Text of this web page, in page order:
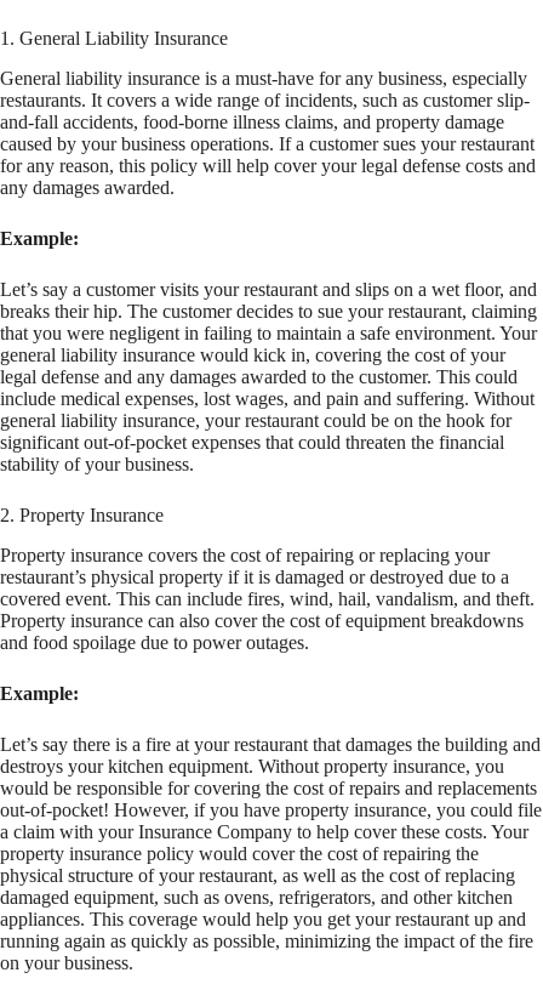
1. General Liability Insurance
General liability insurance is a must-have for any business, especially
restaurants. It covers a wide range of incidents, such as customer slip-
and-fall accidents, food-borne illness claims, and property damage
caused by your business operations. If a customer sues your restaurant
for any reason, this policy will help cover your legal defense costs and
any damages awarded.
Example:
Let’s say a customer visits your restaurant and slips on a wet floor, and
breaks their hip. The customer decides to sue your restaurant, claiming
that you were negligent in failing to maintain a safe environment. Your
general liability insurance would kick in, covering the cost of your
legal defense and any damages awarded to the customer. This could
include medical expenses, lost wages, and pain and suffering. Without
general liability insurance, your restaurant could be on the hook for
significant out-of-pocket expenses that could threaten the financial
stability of your business.
2. Property Insurance
Property insurance covers the cost of repairing or replacing your
restaurant’s physical property if it is damaged or destroyed due to a
covered event. This can include fires, wind, hail, vandalism, and theft.
Property insurance can also cover the cost of equipment breakdowns
and food spoilage due to power outages.
Example:
Let’s say there is a fire at your restaurant that damages the building and
destroys your kitchen equipment. Without property insurance, you
would be responsible for covering the cost of repairs and replacements
out-of-pocket! However, if you have property insurance, you could file
a claim with your Insurance Company to help cover these costs. Your
property insurance policy would cover the cost of repairing the
physical structure of your restaurant, as well as the cost of replacing
damaged equipment, such as ovens, refrigerators, and other kitchen
appliances. This coverage would help you get your restaurant up and
running again as quickly as possible, minimizing the impact of the fire
on your business.